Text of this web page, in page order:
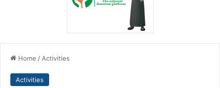
Home / Activities
Activities